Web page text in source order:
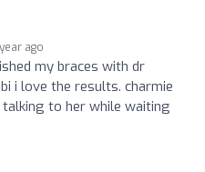
ago
my braces with dr
i love the results. charmie
to her while waiting